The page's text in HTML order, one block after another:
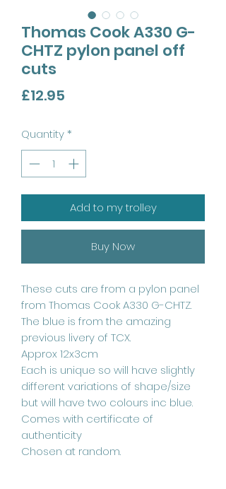
Thomas Cook A330 G-
CHTZ pylon panel off
cuts
£12.95
Quantity *
Add to my trolley
Buy Now
These cuts are from a pylon panel
from Thomas Cook A330 G-CHTZ.
The blue is from the amazing
previous livery of TCX.
Approx 12x3cm
Each is unique so will have slightly
different variations of shape/size
but will have two colours inc blue.
Comes with certificate of
authenticity
Chosen at random.